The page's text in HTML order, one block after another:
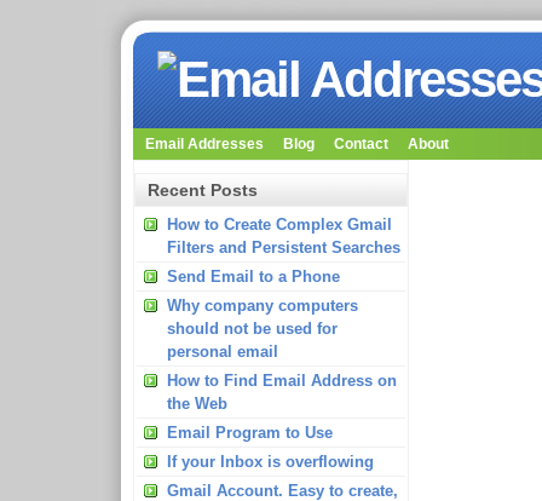
Email Addresses Blog Contact About
Recent Posts
How to Create Complex Gmail
Filters and Persistent Searches
Send Email to a Phone
Why company computers
should not be used for
personal email
How to Find Email Address on
the Web
Email Program to Use
If your Inbox is overflowing
Gmail Account. Easy to create,